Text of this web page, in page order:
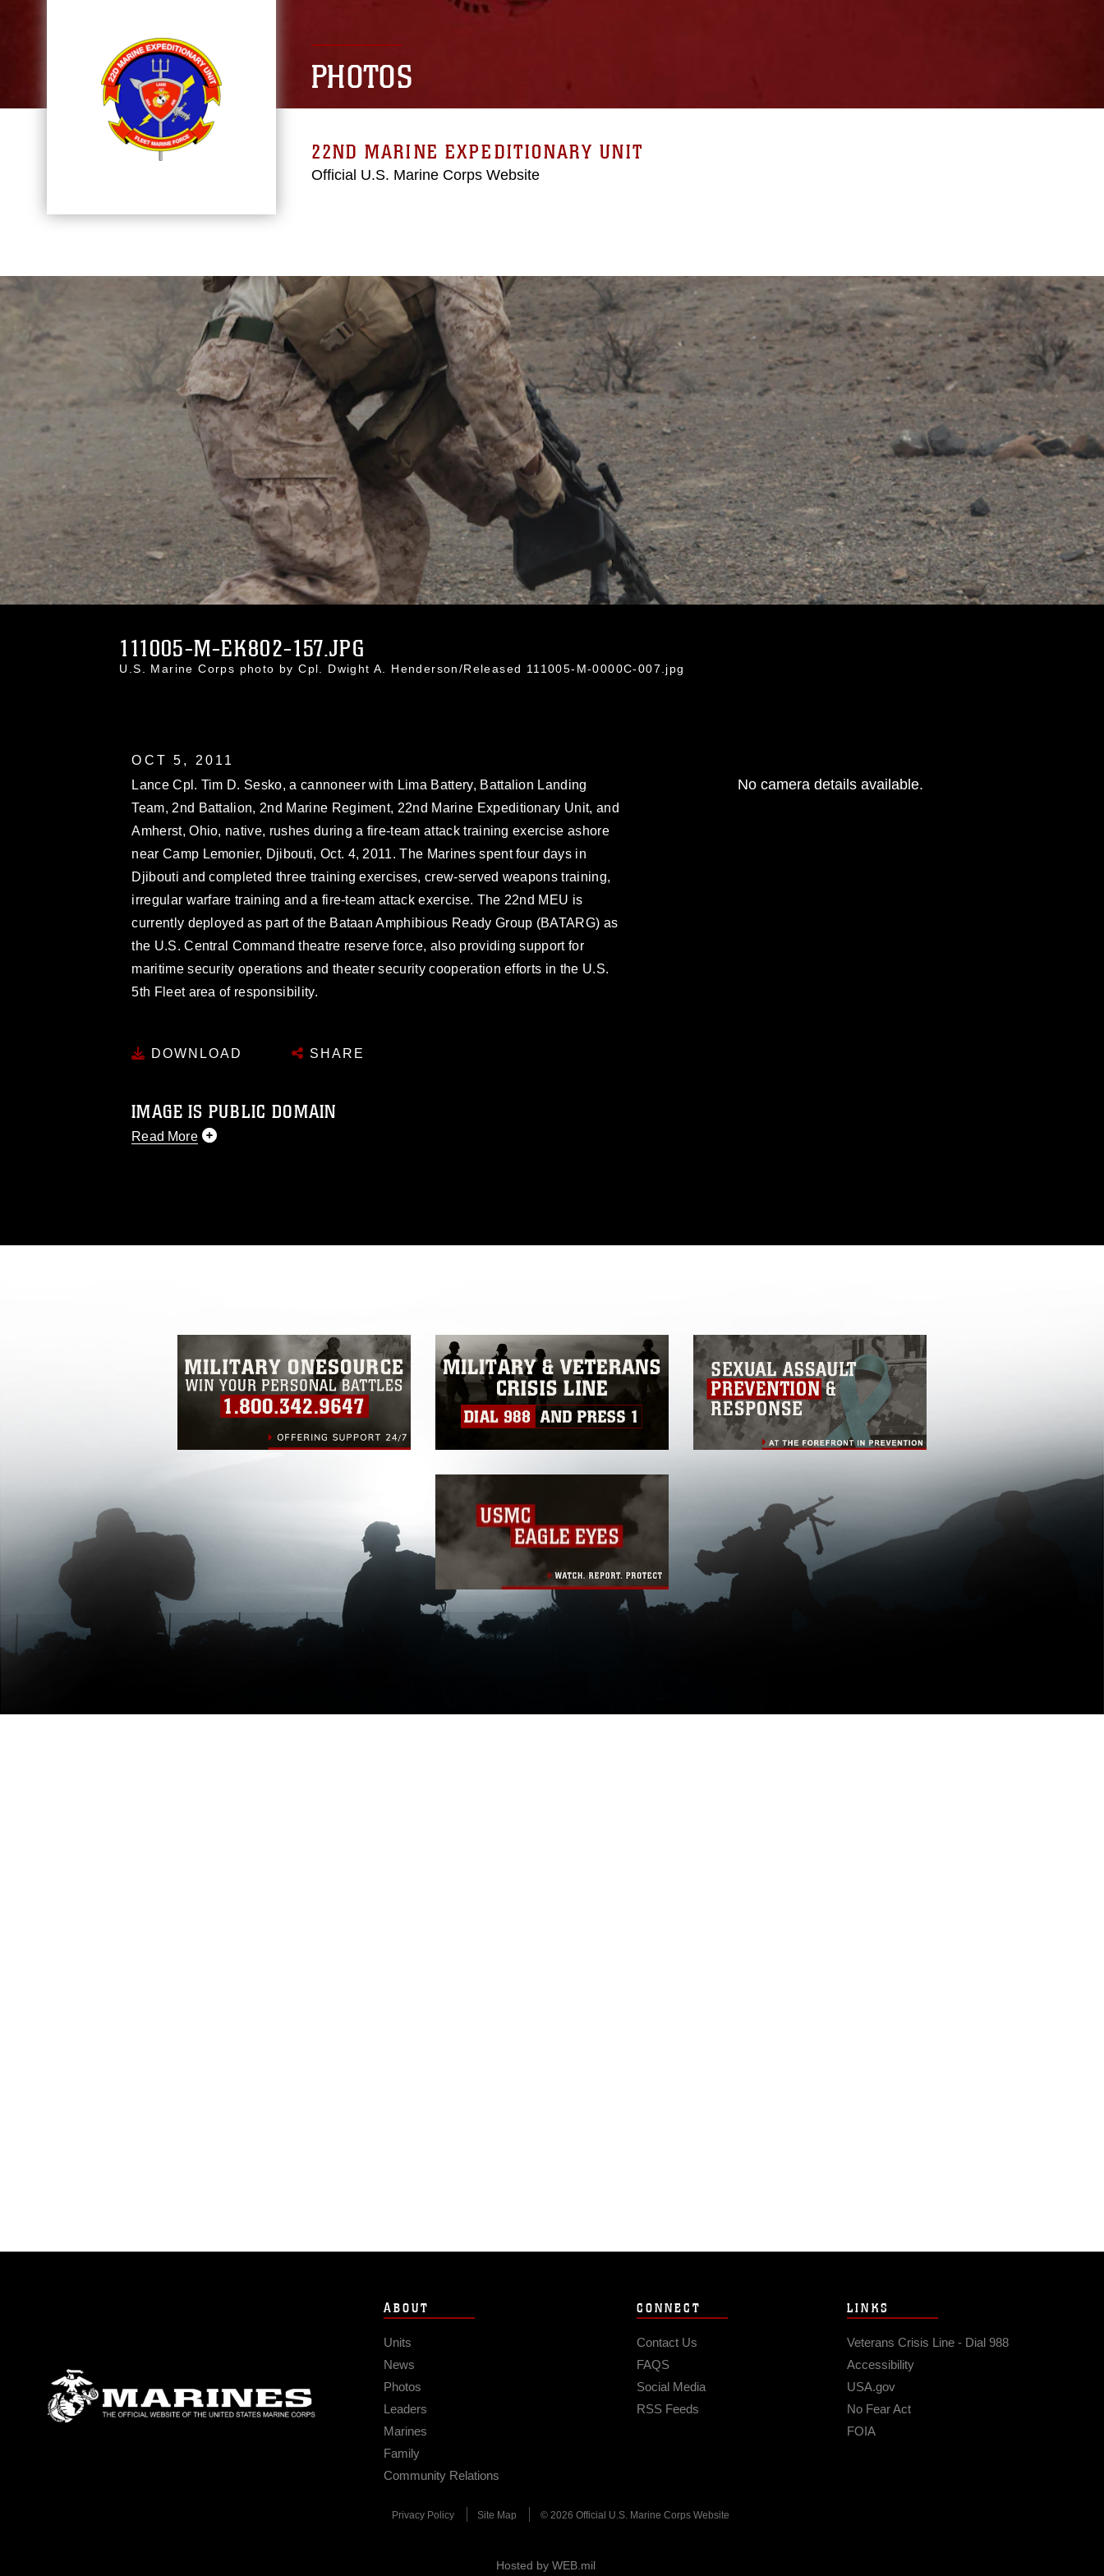
PHOTOS
22ND MARINE EXPEDITIONARY UNIT
Official U.S. Marine Corps Website
111005-M-EK802-157.JPG
U.S. Marine Corps photo by Cpl. Dwight A. Henderson/Released 111005-M-0000C-007.jpg
OCT 5, 2011
Lance Cpl. Tim D. Sesko, a cannoneer with Lima Battery, Battalion Landing
Team, 2nd Battalion, 2nd Marine Regiment, 22nd Marine Expeditionary Unit, and
Amherst, Ohio, native, rushes during a fire-team attack training exercise ashore
near Camp Lemonier, Djibouti, Oct. 4, 2011. The Marines spent four days in
Djibouti and completed three training exercises, crew-served weapons training,
irregular warfare training and a fire-team attack exercise. The 22nd MEU is
currently deployed as part of the Bataan Amphibious Ready Group (BATARG) as
the U.S. Central Command theatre reserve force, also providing support for
maritime security operations and theater security cooperation efforts in the U.S.
5th Fleet area of responsibility.
DOWNLOAD SHARE
IMAGE IS PUBLIC DOMAIN
Read More
No camera details available.
ABOUT
Units
News
Photos
Leaders
Marines
Family
Community Relations
CONNECT
Contact Us
FAQS
Social Media
RSS Feeds
LINKS
Veterans Crisis Line - Dial 988
Accessibility
USA.gov
No Fear Act
FOIA
Privacy Policy Site Map © 2026 Official U.S. Marine Corps Website
Hosted by WEB.mil